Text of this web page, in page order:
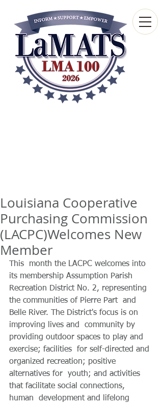
Louisiana Cooperative
Purchasing Commission
(LACPC) Welcomes New
Member
This  month the LACPC welcomes into
its membership Assumption Parish
Recreation District No. 2, representing
the communities of Pierre Part  and
Belle River. The District's focus is on
improving lives and  community by
providing outdoor spaces to play and
exercise; facilities  for self-directed and
organized recreation; positive
alternatives for  youth; and activities
that facilitate social connections,
human  development and lifelong